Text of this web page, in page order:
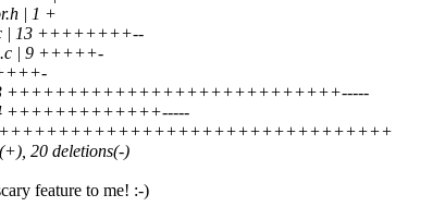
| 1 +
| 13 ++++++++--
| 9 +++++-
43 ++++++++++++++++++++++++++++-----
+++++++++++++-----
+++++++++++++++++++++++++++++++++++
20 deletions(-)
feature to me! :-)